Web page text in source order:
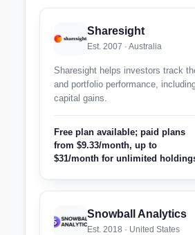
Sharesight
Est. 2007 · Australia
Sharesight helps investors track
and portfolio performance,
capital gains.
Free plan available; paid plans
from $9.33/month, up to
$31/month for unlimited
Snowball Analytics
Est. 2018 · United States